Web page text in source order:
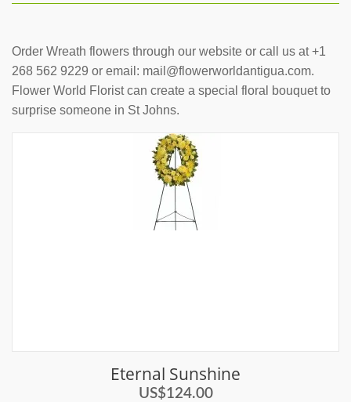
Order Wreath flowers through our website or call us at +1
268 562 9229 or email: mail@flowerworldantigua.com.
Flower World Florist can create a special floral bouquet to
surprise someone in St Johns.
Eternal Sunshine
US$124.00